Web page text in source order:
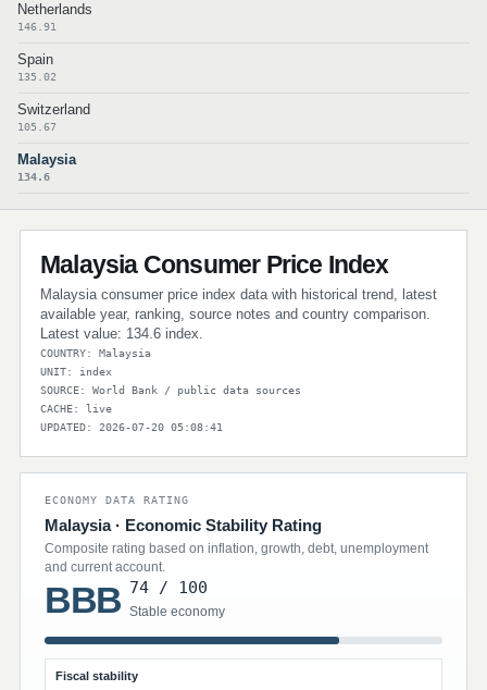
Netherlands
146.91
Spain
135.02
Switzerland
105.67
Malaysia
134.6
Malaysia Consumer Price Index
Malaysia consumer price index data with historical trend, latest
available year, ranking, source notes and country comparison.
Latest value: 134.6 index.
COUNTRY: Malaysia
UNIT: index
SOURCE: World Bank / public data sources
CACHE: live
UPDATED: 2026-07-20 05:08:41
ECONOMY DATA RATING
Malaysia · Economic Stability Rating
Composite rating based on inflation, growth, debt, unemployment
and current account.
BBB 74 / 100
Stable economy
Fiscal stability